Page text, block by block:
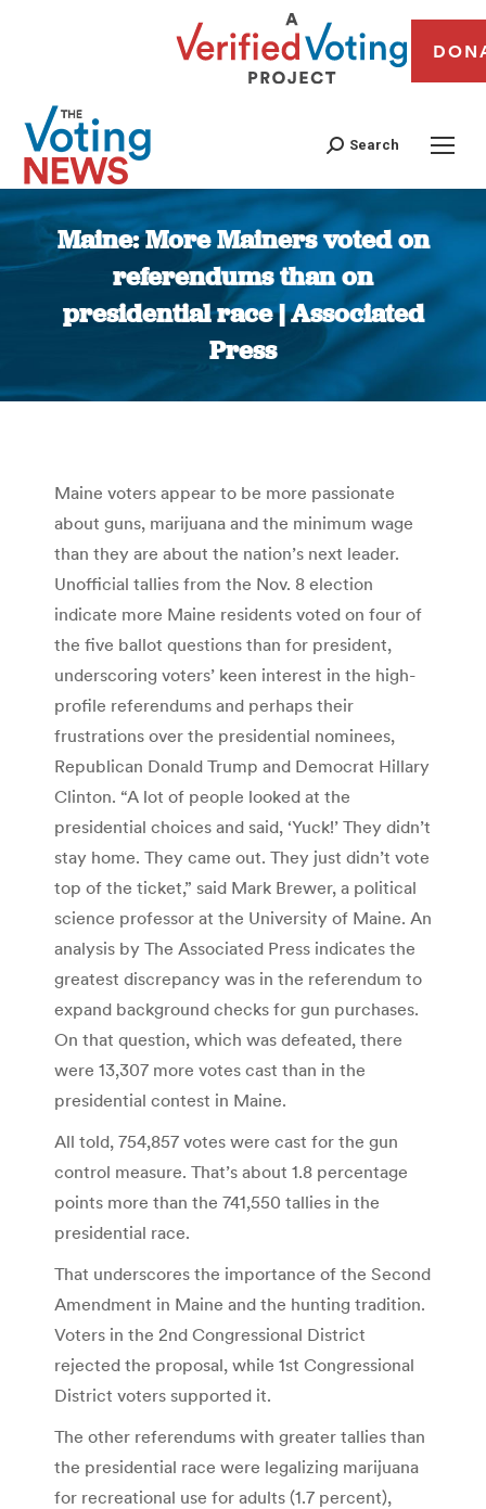
Search
Maine: More Mainers voted on
referendums than on
presidential race | Associated
Press
You are here:
Maine voters appear to be more passionate
about guns, marijuana and the minimum wage
than they are about the nation’s next leader.
Unofficial tallies from the Nov. 8 election
indicate more Maine residents voted on four of
the five ballot questions than for president,
underscoring voters’ keen interest in the high-
profile referendums and perhaps their
frustrations over the presidential nominees,
Republican Donald Trump and Democrat Hillary
Clinton. “A lot of people looked at the
presidential choices and said, ‘Yuck!’ They didn’t
stay home. They came out. They just didn’t vote
top of the ticket,” said Mark Brewer, a political
science professor at the University of Maine. An
analysis by The Associated Press indicates the
greatest discrepancy was in the referendum to
expand background checks for gun purchases.
On that question, which was defeated, there
were 13,307 more votes cast than in the
presidential contest in Maine.
All told, 754,857 votes were cast for the gun
control measure. That’s about 1.8 percentage
points more than the 741,550 tallies in the
presidential race.
That underscores the importance of the Second
Amendment in Maine and the hunting tradition.
Voters in the 2nd Congressional District
rejected the proposal, while 1st Congressional
District voters supported it.
The other referendums with greater tallies than
the presidential race were legalizing marijuana
for recreational use for adults (1.7 percent),